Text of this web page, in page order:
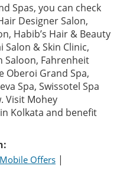
Spas, you can check
Designer Salon,
Habib’s Hair & Beauty
Salon & Skin Clinic,
Saloon, Fahrenheit
Oberoi Grand Spa,
Spa, Swissotel Spa
Visit Mohey
Kolkata and benefit
Offers |